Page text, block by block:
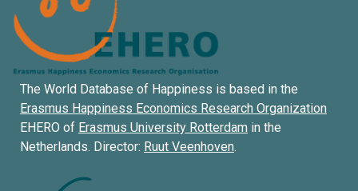
The World Database of Happiness is based in the
Erasmus Happiness Economics Research Organization
EHERO of Erasmus University Rotterdam in the
Netherlands. Director: Ruut Veenhoven.